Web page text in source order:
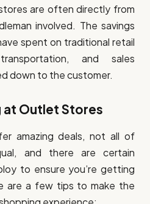
are often directly from
involved. The savings
spent on traditional retail
and sales
down to the customer.
at Outlet Stores
amazing deals, not all of
and there are certain
to ensure you’re getting
are a few tips to make the